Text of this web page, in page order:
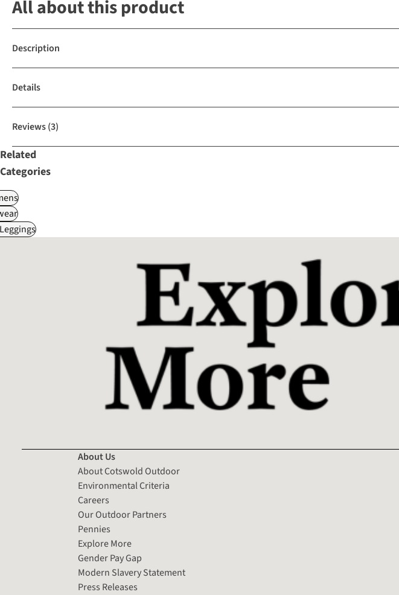
All about this product
Description
Details
Reviews(3)
Related
Categories
About Us
About Cotswold Outdoor
Environmental Criteria
Careers
Our Outdoor Partners
Pennies
Explore More
Gender Pay Gap
Modern Slavery Statement
Press Releases